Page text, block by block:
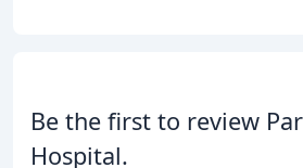
Be the first to review
Hospital.